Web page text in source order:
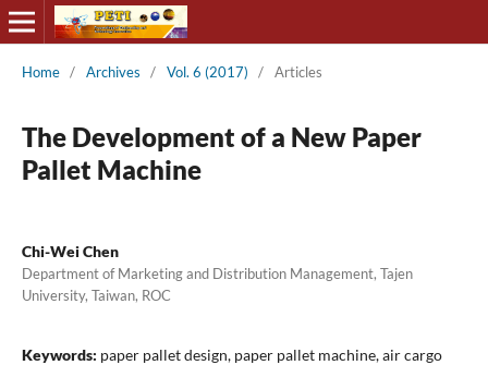
Home / Archives / Vol. 6 (2017) / Articles
The Development of a New Paper
Pallet Machine
Chi-Wei Chen
Department of Marketing and Distribution Management, Tajen
University, Taiwan, ROC
Keywords: paper pallet design, paper pallet machine, air cargo